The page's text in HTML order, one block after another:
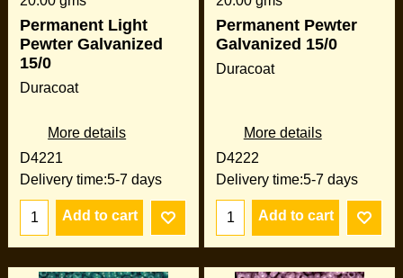
Permanent Light
Pewter Galvanized
15/0
Duracoat
More details
D4221
Delivery time:5-7 days
Add to cart
Permanent Pewter
Galvanized 15/0
Duracoat
More details
D4222
Delivery time:5-7 days
Add to cart